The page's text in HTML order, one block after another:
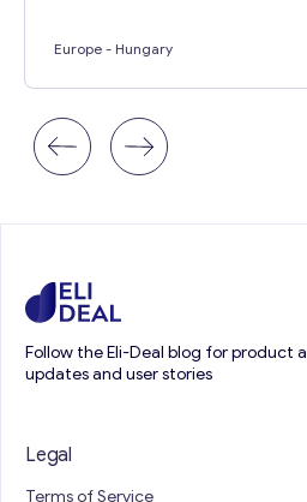
Europe - Hungary
Follow the Eli-Deal blog for product
updates and user stories
Legal
Terms of Service